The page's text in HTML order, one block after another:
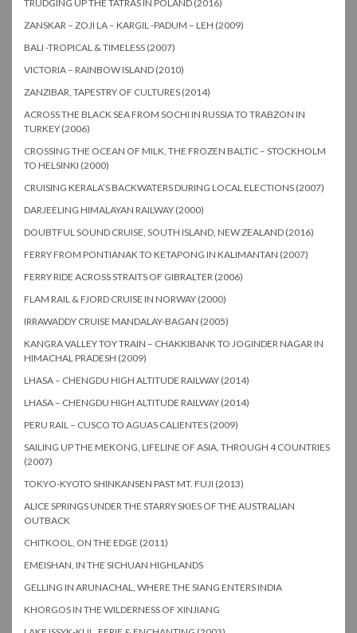
TRUDGING UP THE TATRAS IN POLAND (2016)
ZANSKAR – ZOJI LA – KARGIL -PADUM – LEH (2009)
BALI -TROPICAL & TIMELESS (2007)
VICTORIA – RAINBOW ISLAND (2010)
ZANZIBAR, TAPESTRY OF CULTURES (2014)
ACROSS THE BLACK SEA FROM SOCHI IN RUSSIA TO TRABZON IN
TURKEY (2006)
CROSSING THE OCEAN OF MILK, THE FROZEN BALTIC – STOCKHOLM
TO HELSINKI (2000)
CRUISING KERALA’S BACKWATERS DURING LOCAL ELECTIONS (2007)
DARJEELING HIMALAYAN RAILWAY (2000)
DOUBTFUL SOUND CRUISE, SOUTH ISLAND, NEW ZEALAND (2016)
FERRY FROM PONTIANAK TO KETAPONG IN KALIMANTAN (2007)
FERRY RIDE ACROSS STRAITS OF GIBRALTER (2006)
FLAM RAIL & FJORD CRUISE IN NORWAY (2000)
IRRAWADDY CRUISE MANDALAY-BAGAN (2005)
KANGRA VALLEY TOY TRAIN – CHAKKIBANK TO JOGINDER NAGAR IN
HIMACHAL PRADESH (2009)
LHASA – CHENGDU HIGH ALTITUDE RAILWAY (2014)
LHASA – CHENGDU HIGH ALTITUDE RAILWAY (2014)
PERU RAIL – CUSCO TO AGUAS CALIENTES (2009)
SAILING UP THE MEKONG, LIFELINE OF ASIA, THROUGH 4 COUNTRIES
(2007)
TOKYO-KYOTO SHINKANSEN PAST MT. FUJI (2013)
ALICE SPRINGS UNDER THE STARRY SKIES OF THE AUSTRALIAN
OUTBACK
CHITKOOL, ON THE EDGE (2011)
EMEISHAN, IN THE SICHUAN HIGHLANDS
GELLING IN ARUNACHAL, WHERE THE SIANG ENTERS INDIA
KHORGOS IN THE WILDERNESS OF XINJIANG